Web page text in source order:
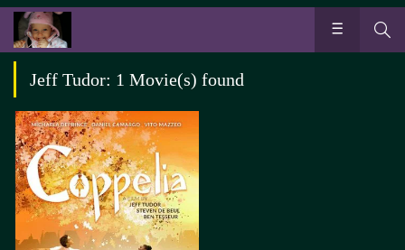
Jeff Tudor: 1 Movie(s) found